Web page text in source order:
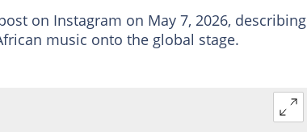
on Instagram on May 7, 2026, describing
music onto the global stage.